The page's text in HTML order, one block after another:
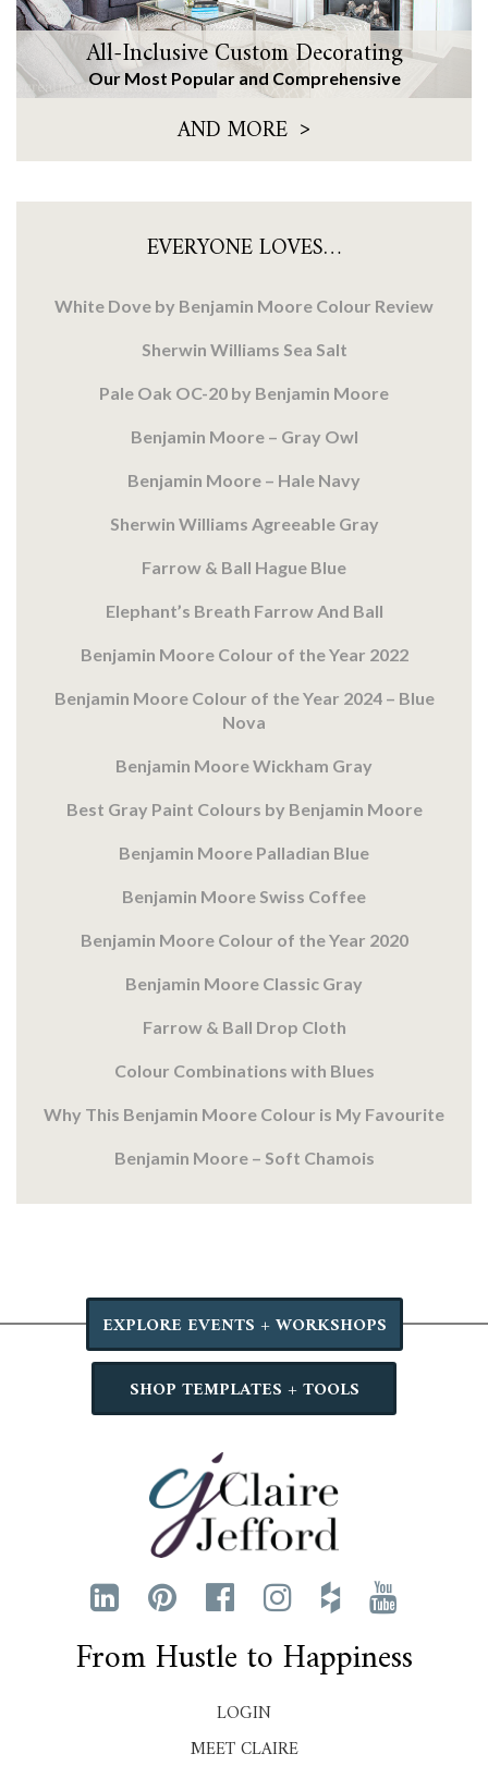
All-Inclusive Custom Decorating
Our Most Popular and Comprehensive
AND MORE >
EVERYONE LOVES…
White Dove by Benjamin Moore Colour Review
Sherwin Williams Sea Salt
Pale Oak OC-20 by Benjamin Moore
Benjamin Moore – Gray Owl
Benjamin Moore – Hale Navy
Sherwin Williams Agreeable Gray
Farrow & Ball Hague Blue
Elephant’s Breath Farrow And Ball
Benjamin Moore Colour of the Year 2022
Benjamin Moore Colour of the Year 2024 – Blue
Nova
Benjamin Moore Wickham Gray
Best Gray Paint Colours by Benjamin Moore
Benjamin Moore Palladian Blue
Benjamin Moore Swiss Coffee
Benjamin Moore Colour of the Year 2020
Benjamin Moore Classic Gray
Farrow & Ball Drop Cloth
Colour Combinations with Blues
Why This Benjamin Moore Colour is My Favourite
Benjamin Moore – Soft Chamois
EXPLORE EVENTS + WORKSHOPS
SHOP TEMPLATES + TOOLS
From Hustle to Happiness
LOGIN
MEET CLAIRE